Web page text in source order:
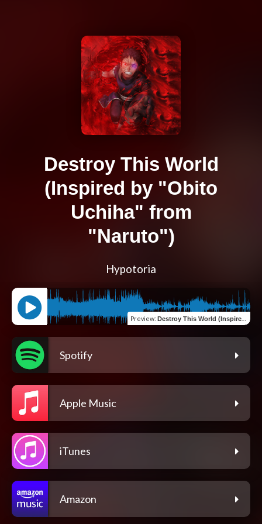
Destroy This World
(Inspired by "Obito
Uchiha" from
"Naruto")
Hypotoria
Preview: Destroy This World (Inspired by "Obito Uchiha" from "Naruto")
Spotify
Apple Music
iTunes
Amazon